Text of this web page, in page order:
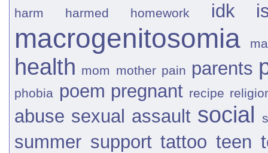
harm
harmed homework idk
macrogenitosomia
health mom mother pain parents
phobia poem pregnant recipe
abuse sexual assault social
summer support tattoo teen